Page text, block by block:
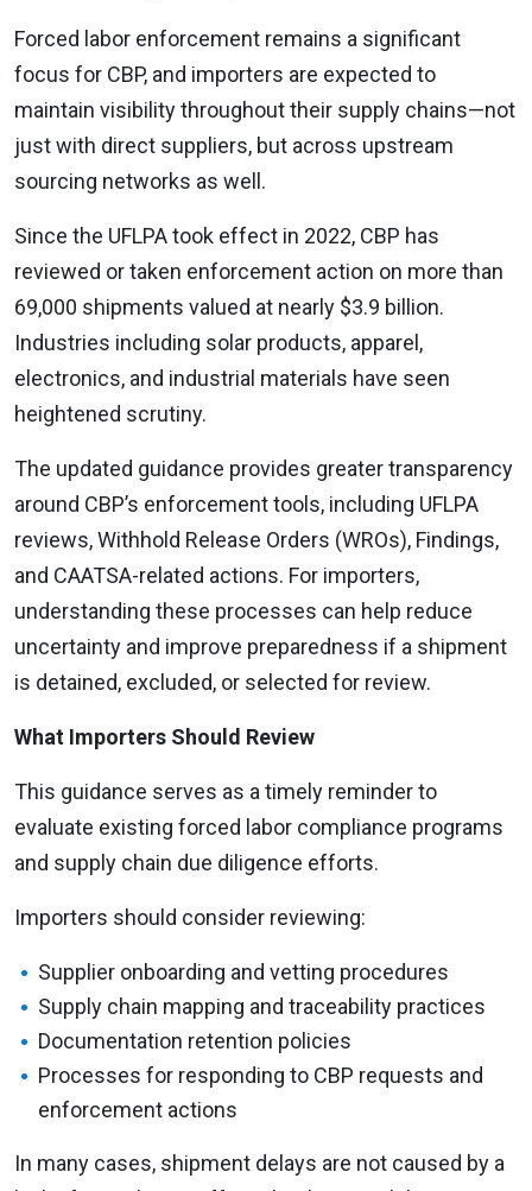
Forced labor enforcement remains a significant
focus for CBP, and importers are expected to
maintain visibility throughout their supply chains—not
just with direct suppliers, but across upstream
sourcing networks as well.
Since the UFLPA took effect in 2022, CBP has
reviewed or taken enforcement action on more than
69,000 shipments valued at nearly $3.9 billion.
Industries including solar products, apparel,
electronics, and industrial materials have seen
heightened scrutiny.
The updated guidance provides greater transparency
around CBP’s enforcement tools, including UFLPA
reviews, Withhold Release Orders (WROs), Findings,
and CAATSA-related actions. For importers,
understanding these processes can help reduce
uncertainty and improve preparedness if a shipment
is detained, excluded, or selected for review.
What Importers Should Review
This guidance serves as a timely reminder to
evaluate existing forced labor compliance programs
and supply chain due diligence efforts.
Importers should consider reviewing:
Supplier onboarding and vetting procedures
Supply chain mapping and traceability practices
Documentation retention policies
Processes for responding to CBP requests and
enforcement actions
In many cases, shipment delays are not caused by a